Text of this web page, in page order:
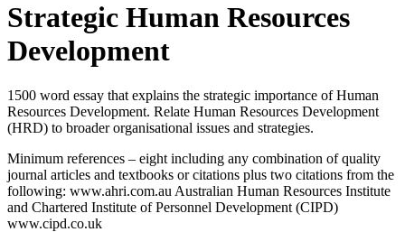
Strategic Human Resources
Development
1500 word essay that explains the strategic importance of Human
Resources Development. Relate Human Resources Development
(HRD) to broader organisational issues and strategies.
Minimum references – eight including any combination of quality
journal articles and textbooks or citations plus two citations from the
following: www.ahri.com.au Australian Human Resources Institute
and Chartered Institute of Personnel Development (CIPD)
www.cipd.co.uk